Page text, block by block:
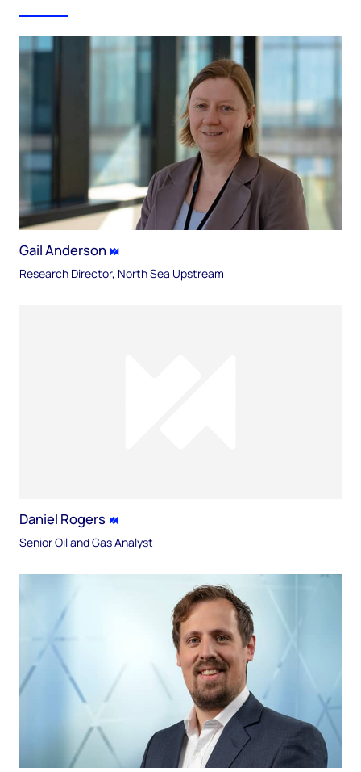
Gail Anderson
Research Director, North Sea Upstream
Daniel Rogers
Senior Oil and Gas Analyst